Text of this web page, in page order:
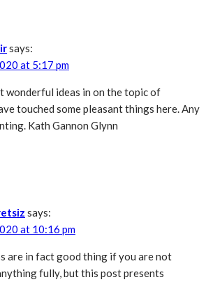
says:
at 5:17 pm
wonderful ideas in on the topic of
touched some pleasant things here. Any
Kath Gannon Glynn
says:
at 10:16 pm
are in fact good thing if you are not
fully, but this post presents